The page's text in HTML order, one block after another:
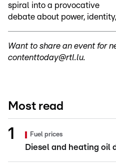
spiral into a provocative
debate about power,
Want to share an event for
contenttoday@rtl.lu.
Most read
Fuel prices
Diesel and heating oil